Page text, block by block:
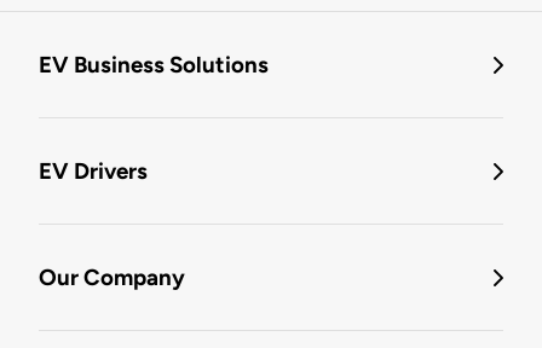
EV Business Solutions
EV Drivers
Our Company